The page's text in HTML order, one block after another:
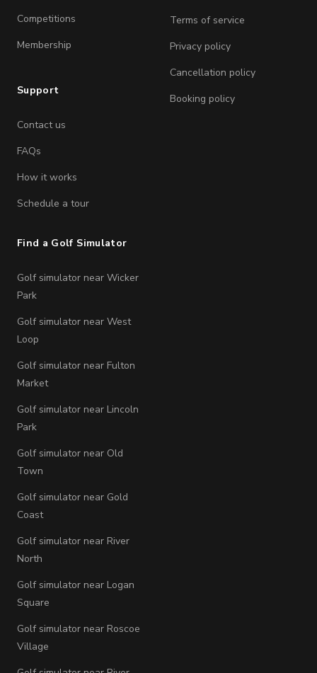
Competitions
Membership
Support
Contact us
FAQs
How it works
Schedule a tour
Terms of service
Privacy policy
Cancellation policy
Booking policy
Find a Golf Simulator
Golf simulator near Wicker
Park
Golf simulator near West
Loop
Golf simulator near Fulton
Market
Golf simulator near Lincoln
Park
Golf simulator near Old
Town
Golf simulator near Gold
Coast
Golf simulator near River
North
Golf simulator near Logan
Square
Golf simulator near Roscoe
Village